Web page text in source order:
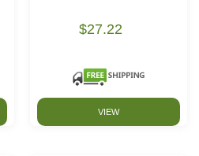
$27.22
VIEW